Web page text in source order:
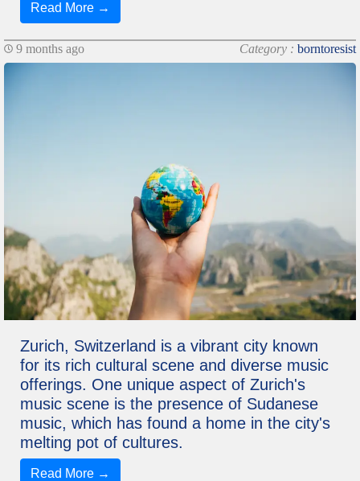
Read More →
9 months ago Category : borntoresist
Zurich, Switzerland is a vibrant city known
for its rich cultural scene and diverse music
offerings. One unique aspect of Zurich's
music scene is the presence of Sudanese
music, which has found a home in the city's
melting pot of cultures.
Read More →